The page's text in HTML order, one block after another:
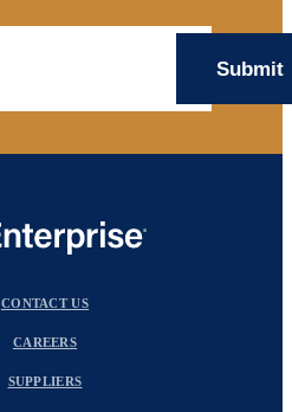
CONTACT US
CAREERS
SUPPLIERS